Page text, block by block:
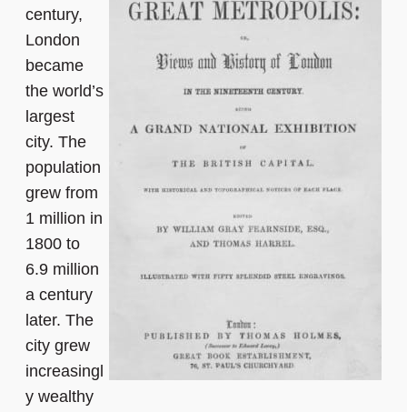
century,
London
became
the world’s
largest
city. The
population
grew from
1 million in
1800 to
6.9 million
a century
later. The
city grew
increasingl
y wealthy